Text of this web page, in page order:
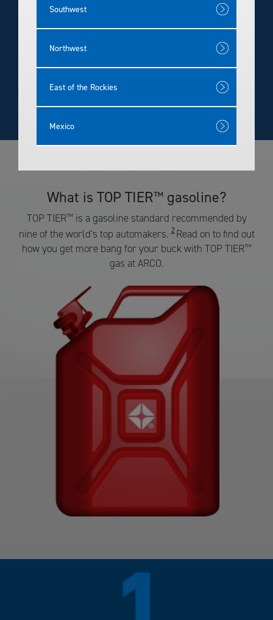
Rewards
What is TOP TIER™ gasoline?
TOP TIER™is a gasoline standard recommended by
nine of the world's top automakers.2Read on to find out
how you get more bang for your buck with TOP TIER™
gas at ARCO.
Southwest
Northwest
East of the Rockies
Mexico